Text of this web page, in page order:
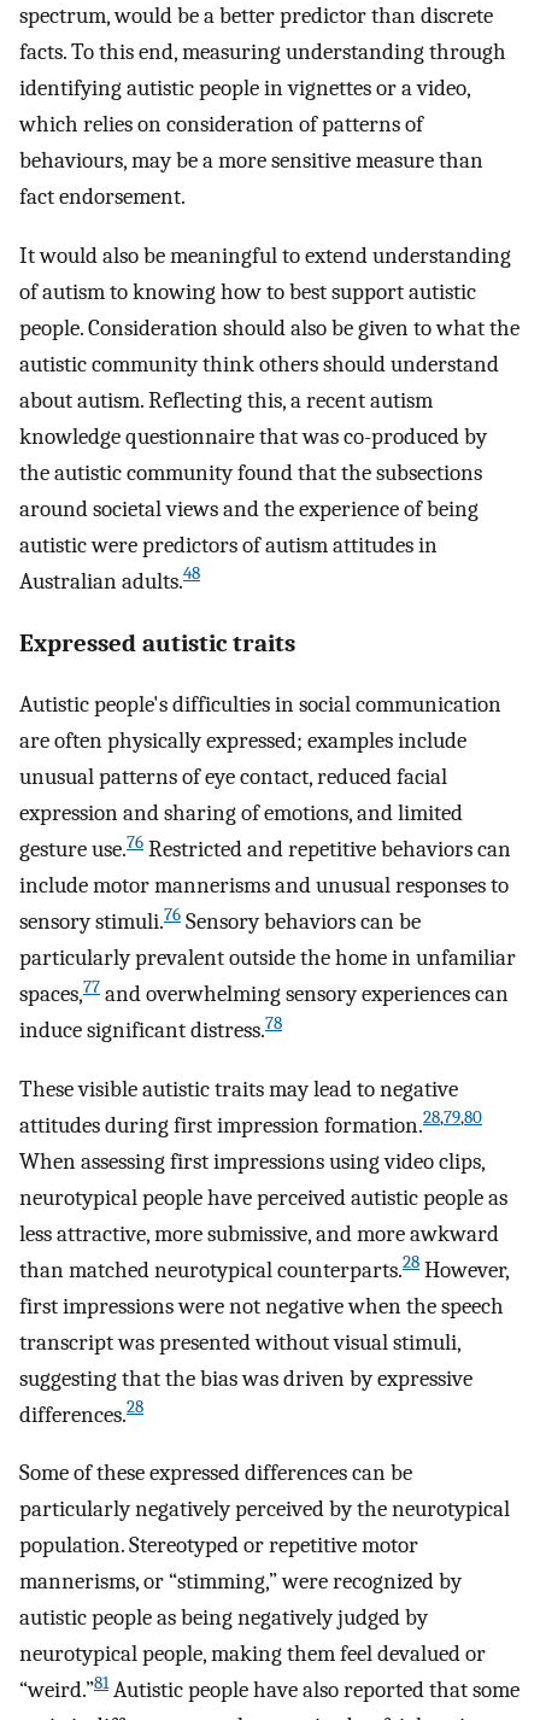
spectrum, would be a better predictor than discrete
facts. To this end, measuring understanding through
identifying autistic people in vignettes or a video,
which relies on consideration of patterns of
behaviours, may be a more sensitive measure than
fact endorsement.
It would also be meaningful to extend understanding
of autism to knowing how to best support autistic
people. Consideration should also be given to what the
autistic community think others should understand
about autism. Reflecting this, a recent autism
knowledge questionnaire that was co-produced by
the autistic community found that the subsections
around societal views and the experience of being
autistic were predictors of autism attitudes in
Australian adults.48
Expressed autistic traits
Autistic people's difficulties in social communication
are often physically expressed; examples include
unusual patterns of eye contact, reduced facial
expression and sharing of emotions, and limited
gesture use.76 Restricted and repetitive behaviors can
include motor mannerisms and unusual responses to
sensory stimuli.76 Sensory behaviors can be
particularly prevalent outside the home in unfamiliar
spaces,77 and overwhelming sensory experiences can
induce significant distress.78
These visible autistic traits may lead to negative
attitudes during first impression formation.28,79,80
When assessing first impressions using video clips,
neurotypical people have perceived autistic people as
less attractive, more submissive, and more awkward
than matched neurotypical counterparts.28 However,
first impressions were not negative when the speech
transcript was presented without visual stimuli,
suggesting that the bias was driven by expressive
differences.28
Some of these expressed differences can be
particularly negatively perceived by the neurotypical
population. Stereotyped or repetitive motor
mannerisms, or “stimming,” were recognized by
autistic people as being negatively judged by
neurotypical people, making them feel devalued or
“weird.”81Autistic people have also reported that some